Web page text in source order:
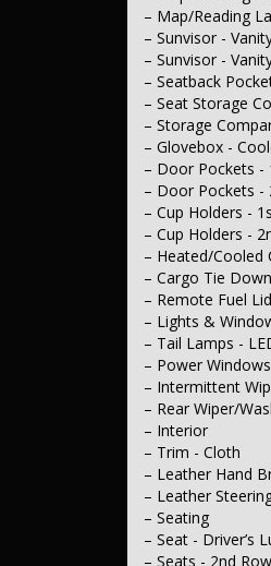
– Power Door
– Mudflaps - Front
– Mudflaps - Rear
– Electrical
– 12V Socket(s) -
– Steering
– Multi-function
– Power Steering
– Adjustable
– Brakes
– Disc Brakes
– Disc Brakes Rear
– Suspension
– Front Stabiliser
– Wheels & Tyres
– 17" Alloy Wheels
– Spare Wheel -
– Map/Reading
– Sunvisor -
– Sunvisor -
– Seatback
– Seat Storage
– Storage
– Glovebox -
– Door Pockets -
– Door Pockets -
– Cup Holders -
– Cup Holders -
– Heated/Cooled
– Cargo Tie
– Remote Fuel
– Lights &
– Tail Lamps -
– Power
– Intermittent
– Rear Wiper/
– Interior
– Trim - Cloth
– Leather Hand
– Leather
– Seating
– Seat - Driver’s
– Seats - 2nd